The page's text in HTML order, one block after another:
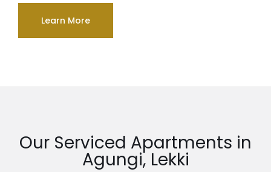
Learn More
Our Serviced Apartments in
Agungi, Lekki